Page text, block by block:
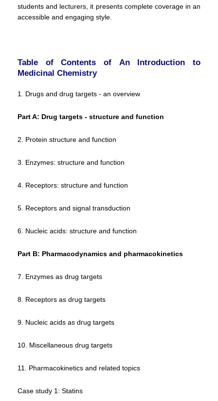
students and lecturers, it presents complete coverage in an
accessible and engaging style.
Table of Contents of An Introduction to
Medicinal Chemistry
1. Drugs and drug targets - an overview
Part A: Drug targets - structure and function
2. Protein structure and function
3. Enzymes: structure and function
4. Receptors: structure and function
5. Receptors and signal transduction
6. Nucleic acids: structure and function
Part B: Pharmacodynamics and pharmacokinetics
7. Enzymes as drug targets
8. Receptors as drug targets
9. Nucleic acids as drug targets
10. Miscellaneous drug targets
11. Pharmacokinetics and related topics
Case study 1: Statins